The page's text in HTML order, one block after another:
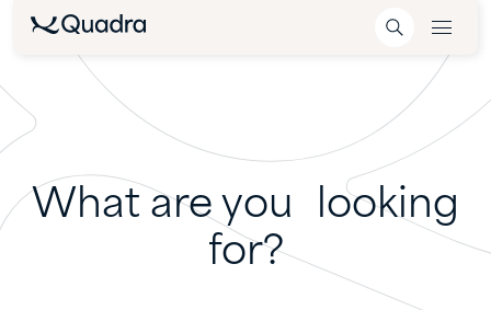
What are you looking
for?